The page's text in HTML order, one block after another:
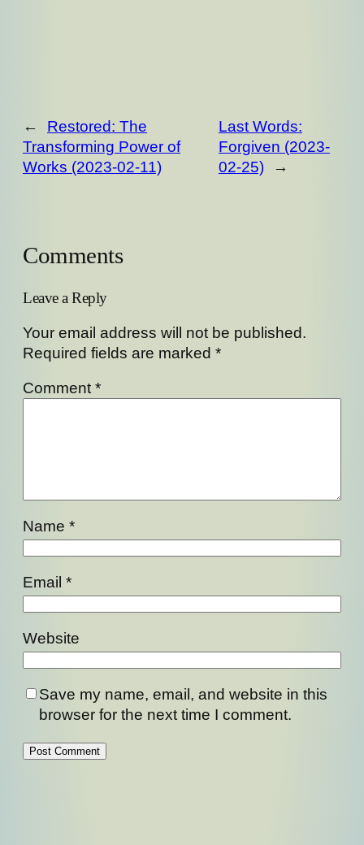
←
Restored: The
Transforming Power of
Works (2023-02-11)
Last Words:
Forgiven (2023-
02-25)
→
Comments
Leave a Reply
Your email address will not be published.
Required fields are marked *
Comment *
Name *
Email *
Website
Save my name, email, and website in this
browser for the next time I comment.